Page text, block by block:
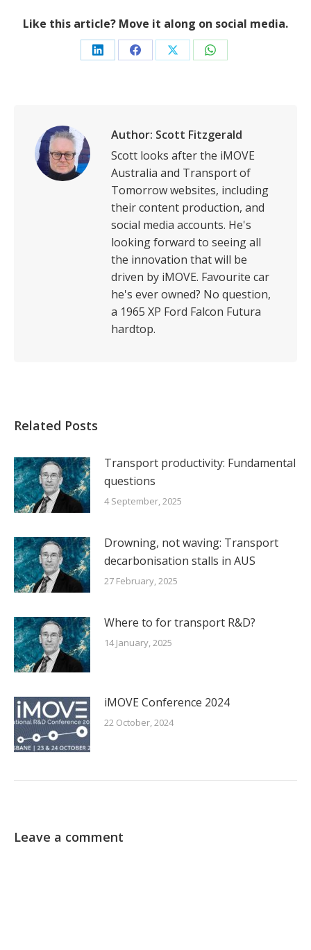
Like this article? Move it along on social media.
Share Share Share Share
Author: Scott Fitzgerald
Scott looks after the iMOVE
Australia and Transport of
Tomorrow websites, including
their content production, and
social media accounts. He's
looking forward to seeing all
the innovation that will be
driven by iMOVE. Favourite car
he's ever owned? No question,
a 1965 XP Ford Falcon Futura
hardtop.
Related Posts
Transport productivity: Fundamental
questions
4 September, 2025
Drowning, not waving: Transport
decarbonisation stalls in AUS
27 February, 2025
Where to for transport R&D?
14 January, 2025
iMOVE Conference 2024
22 October, 2024
Leave a comment